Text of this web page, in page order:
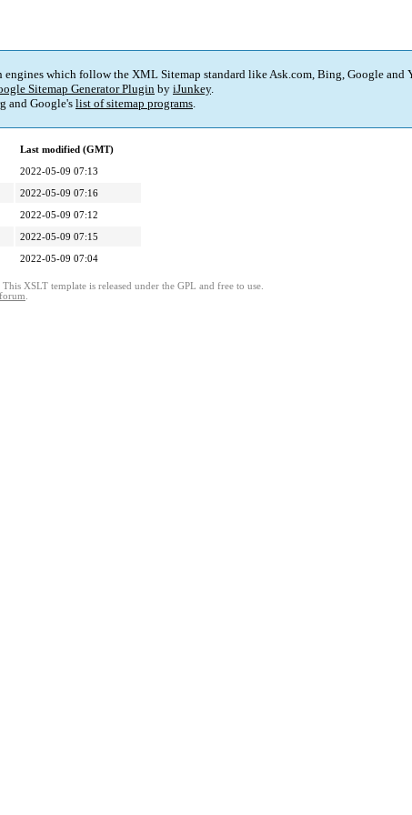
engines which follow the XML Sitemap standard like Ask.com, Bing, Google and
Sitemap Generator Plugin by iJunkey.
and Google's list of sitemap programs.
Last modified (GMT)
2022-05-09 07:13
2022-05-09 07:16
2022-05-09 07:12
2022-05-09 07:15
2022-05-09 07:04
This XSLT template is released under the GPL and free to use.
.